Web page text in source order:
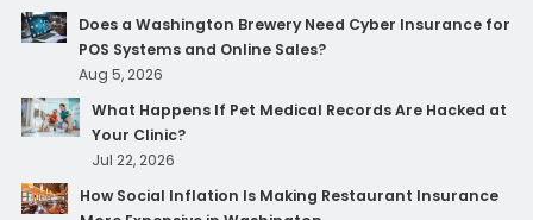
Does a Washington Brewery Need Cyber Insurance for
POS Systems and Online Sales?
Aug 5, 2026
What Happens If Pet Medical Records Are Hacked at
Your Clinic?
Jul 22, 2026
How Social Inflation Is Making Restaurant Insurance